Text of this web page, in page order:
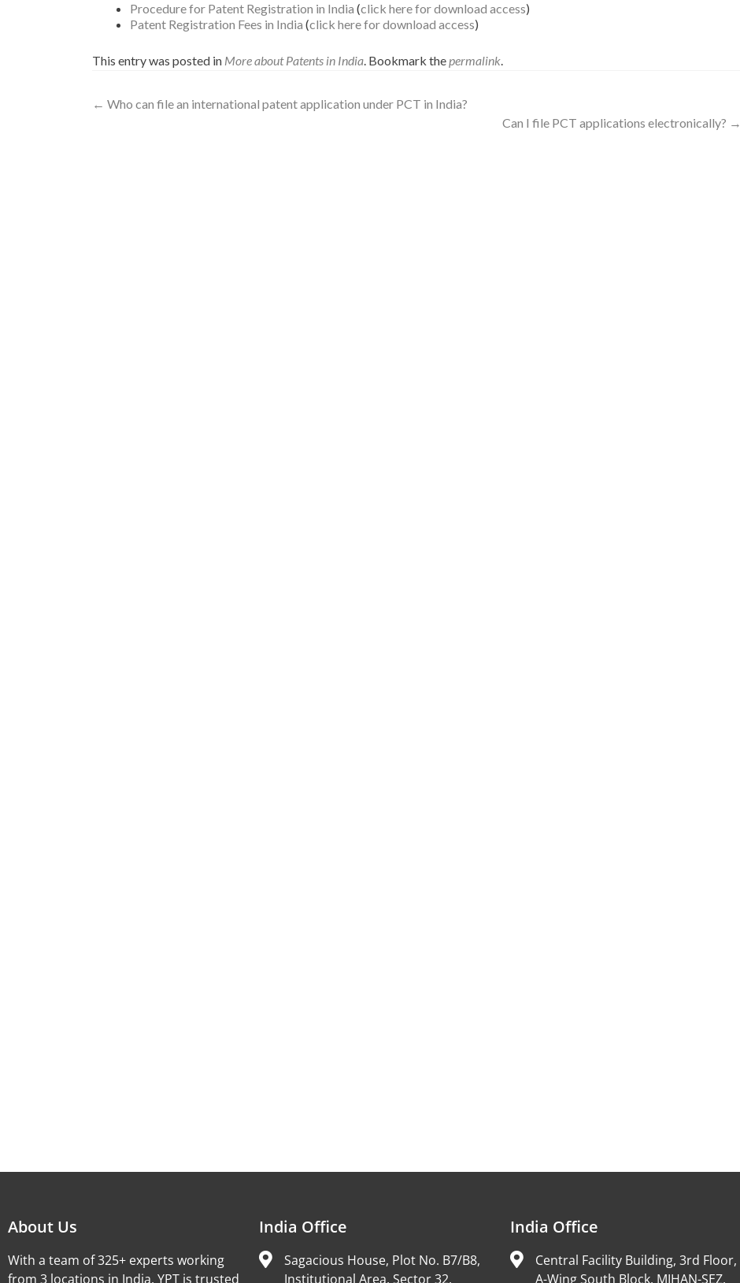
Procedure for Patent Registration in India (click here for download access)
Patent Registration Fees in India (click here for download access)
This entry was posted in More about Patents in India. Bookmark thepermalink.
← Who can file an international patent application under PCT in India?
Can I file PCT applications electronically? →
About Us
With a team of 325+ experts working
from 3 locations in India, YPT is trusted
India Office
Sagacious House, Plot No. B7/B8,
Institutional Area, Sector 32,
India Office
Central Facility Building, 3rd Floor,
A-Wing South Block, MIHAN-SEZ,